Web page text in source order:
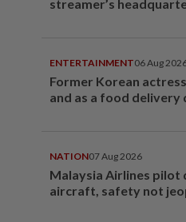
streamer’s
ENTERTAINMENT06 Aug
Former Korean
and as a food delivery
NATION07 Aug 2026
Malaysia Airlines pilot
aircraft, safety not